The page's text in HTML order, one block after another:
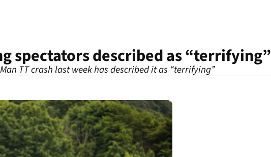
spectators described as “terrifying”
TT crash last week has described it as “terrifying”